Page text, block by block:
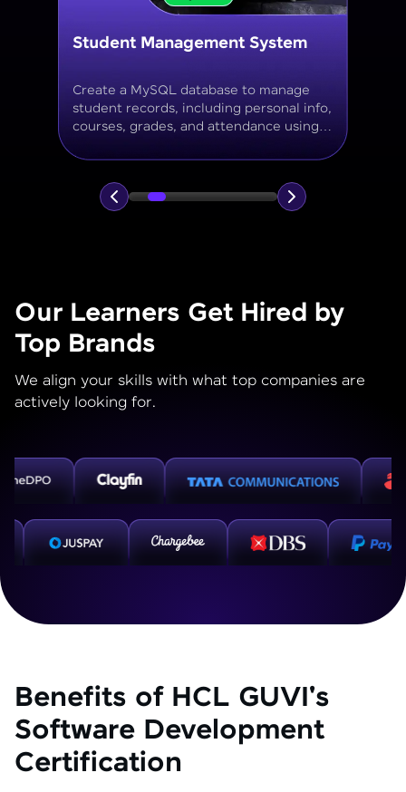
Online Store Inventory tracker
Build a MySQL database for tracking
products, categories, stock levels,
suppliers, and order history with
normalized tables and appropriate keys.
Our Learners Get Hired by
Top Brands
We align your skills with what top companies are
actively looking for.
Benefits of HCL GUVI's
Software Development
Certification